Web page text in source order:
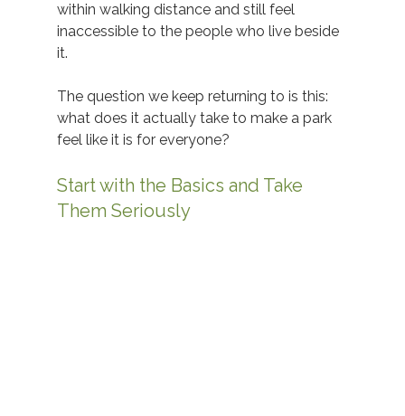
within walking distance and still feel
inaccessible to the people who live beside
it.
The question we keep returning to is this:
what does it actually take to make a park
feel like it is for everyone?
Start with the Basics and Take
Them Seriously